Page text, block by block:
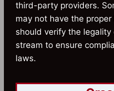
third-party providers.
may not have the
should verify the
stream to ensure
laws.